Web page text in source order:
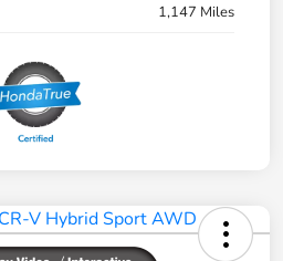
1,147 Miles